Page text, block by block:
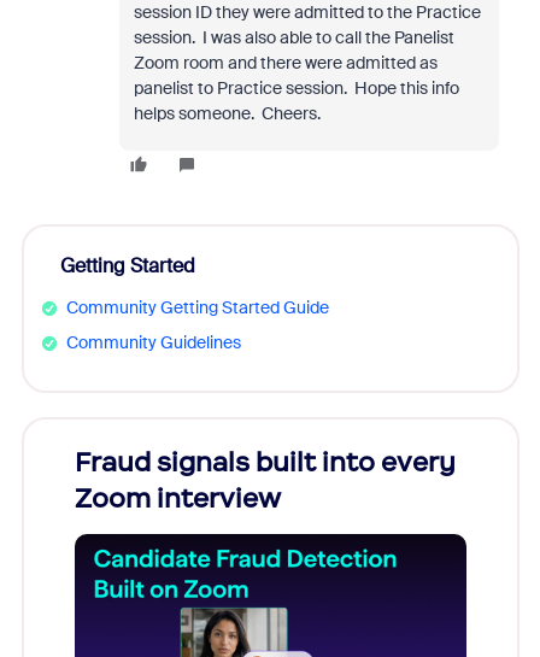
session ID they were admitted to the Practice
session. I was also able to call the Panelist
Zoom room and there were admitted as
panelist to Practice session. Hope this info
helps someone. Cheers.
Getting Started
Community Getting Started Guide
Community Guidelines
Fraud signals built into every
Zoom interview